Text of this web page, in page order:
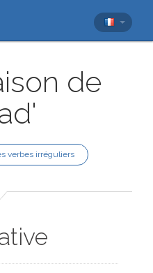
de
verbes irréguliers